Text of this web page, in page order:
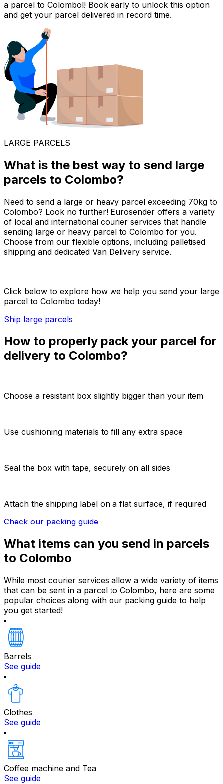
a parcel to Colombol! Book early to unlock this option
and get your parcel delivered in record time.
LARGE PARCELS
What is the best way to send large
parcels to Colombo?
Need to send a large or heavy parcel exceeding 70kg to
Colombo? Look no further! Eurosender offers a variety
of local and international courier services that handle
sending large or heavy parcel to Colombo for you.
Choose from our flexible options, including palletised
shipping and dedicated Van Delivery service.
Click below to explore how we help you send your large
parcel to Colombo today!
Ship large parcels
How to properly pack your parcel for
delivery to Colombo?
Choose a resistant box slightly bigger than your item
Use cushioning materials to fill any extra space
Seal the box with tape, securely on all sides
Attach the shipping label on a flat surface, if required
Check our packing guide
What items can you send in parcels
to Colombo
While most courier services allow a wide variety of items
that can be sent in a parcel to Colombo, here are some
popular choices along with our packing guide to help
you get started!
Barrels
See guide
Clothes
See guide
Coffee machine and Tea
See guide